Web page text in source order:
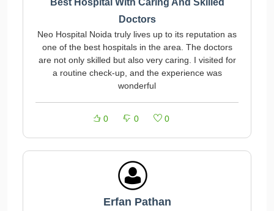
Best Hospital With Caring And Skilled
Doctors
Neo Hospital Noida truly lives up to its reputation as
one of the best hospitals in the area. The doctors
are not only skilled but also very caring. I visited for
a routine check-up, and the experience was
wonderful
0 0 0
Erfan Pathan